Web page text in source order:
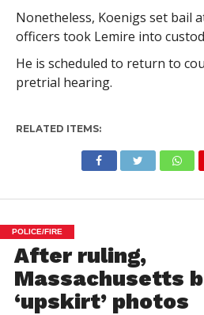
Nonetheless, Koenigs set bail
officers took Lemire into
He is scheduled to return to
pretrial hearing.
RELATED ITEMS:
POLICE/FIRE
After ruling,
Massachusetts
‘upskirt’ photos